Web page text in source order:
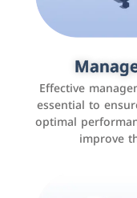
Effective
essential to
optimal
improve
It is the use
Facebook,
interact with the